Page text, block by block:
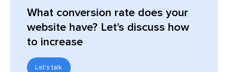
What conversion rate does your
website have? Let's discuss how
to increase
Let's talk